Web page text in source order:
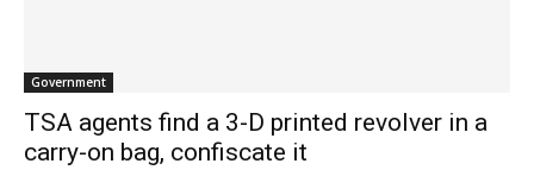
Government
TSA agents find a 3-D printed revolver in a
carry-on bag, confiscate it